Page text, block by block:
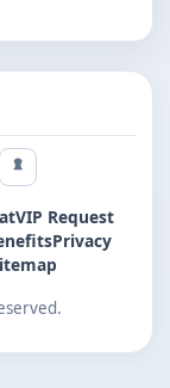
Snapchat
VIP Request
Privacy